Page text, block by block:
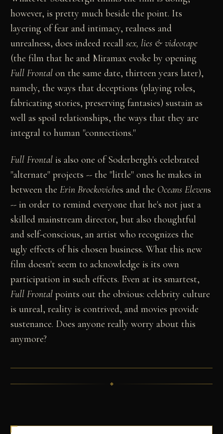
however, is pretty much beside the point. Its
layering of fear and intimacy, realness and
unrealness, does indeed recallsex, lies & videotape
(the film that he and Miramax evoke by opening
Full Frontal on the same date, thirteen years later),
namely, the ways that deceptions (playing roles,
fabricating stories, preserving fantasies) sustain as
well as spoil relationships, the ways that they are
integral to human "connections."
Full Frontal is also one of Soderbergh's celebrated
"alternate" projects -- the "little" ones he makes in
between theErin Brockoviches and the Oceans Elevens
-- in order to remind everyone that he's not just a
skilled mainstream director, but also thoughtful
and self-conscious, an artist who recognizes the
ugly effects of his chosen business. What this new
film doesn't seem to acknowledge is its own
participation in such effects. Even at its smartest,
Full Frontal points out the obvious: celebrity culture
is unreal, reality is contrived, and movies provide
sustenance. Does anyone really worry about this
anymore?